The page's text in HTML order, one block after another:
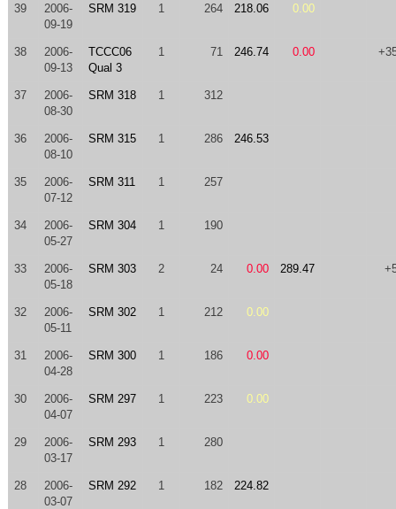
39
2006-
09-19
SRM 319 1 264 218.06 0.00
38
2006-
09-13
TCCC06
Qual 3
1 71 246.74 0.00
37
2006-
08-30
SRM 318 1 312
36
2006-
08-10
SRM 315 1 286 246.53
35
2006-
07-12
SRM 311 1 257
34
2006-
05-27
SRM 304 1 190
33
2006-
05-18
SRM 303 2 24 0.00 289.47
32
2006-
05-11
SRM 302 1 212 0.00
31
2006-
04-28
SRM 300 1 186 0.00
30
2006-
04-07
SRM 297 1 223 0.00
29
2006-
03-17
SRM 293 1 280
28
2006-
03-07
SRM 292 1 182 224.82